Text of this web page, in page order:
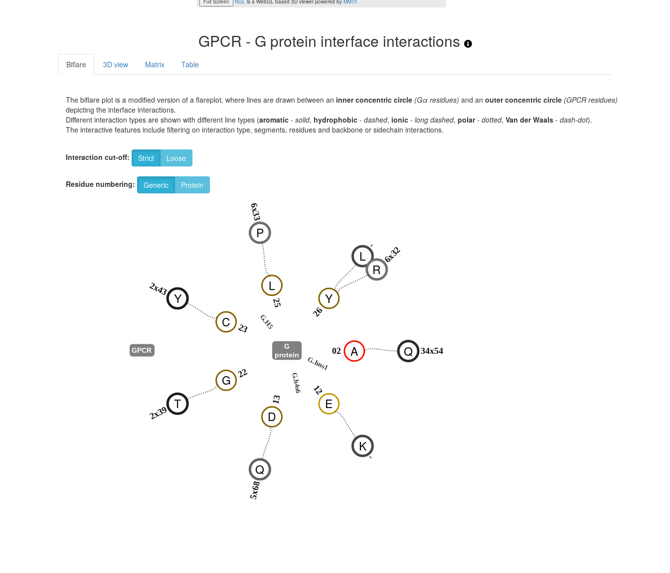
Full Screen NGLis a WebGL based 3D viewer powered by MMTF.
GPCR - G protein interface interactions
Biflare 3D view Matrix Table
The biflare plot is a modified version of a flareplot, where lines are drawn between an inner concentric circle (Gα residues) and an outer concentric circle (GPCR residues)
depicting the interface interactions.
Different interaction types are shown with different line types (aromatic - solid, hydrophobic - dashed, ionic - long dashed, polar- dotted, Van der Waals - dash-dot).
The interactive features include filtering on interaction type, segments, residues and backbone or sidechain interactions.
Interaction cut-off: Strict Loose
Residue numbering: Generic Protein
A
02
G.hns1
E
12
G.h4s6
D
13
G 22
C 23
L
25 Y
26
G.H5
G
protein
Y
2x43
T
2x39
P
6x33
Q
5x68
Q 34x54
K
-
L
-
R
6x32
GPCR